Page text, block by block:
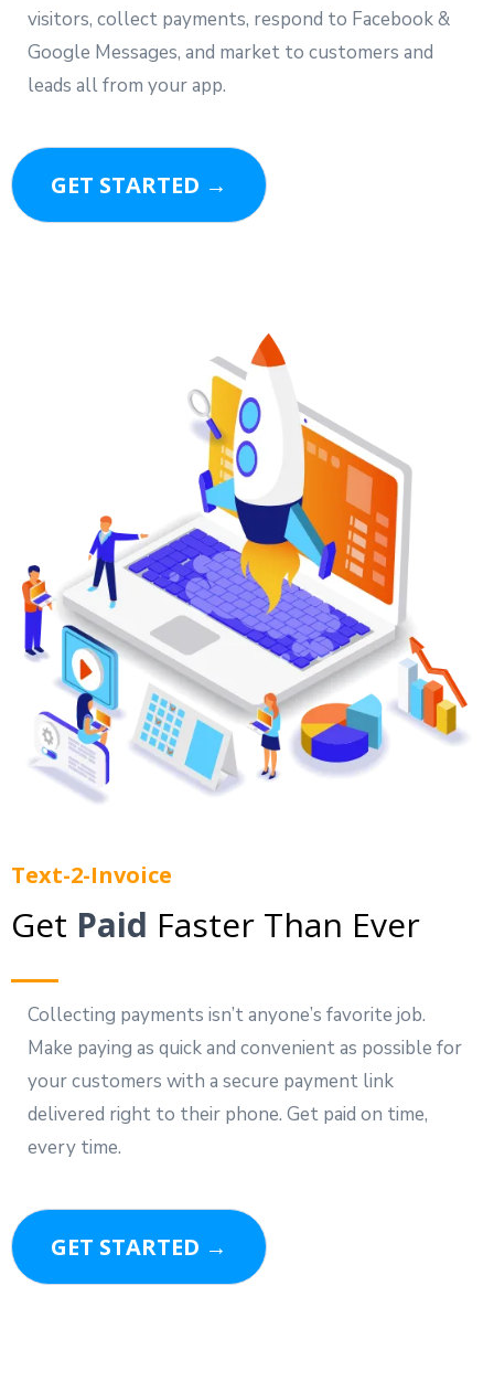
visitors, collect payments, respond to Facebook &
Google Messages, and market to customers and
leads all from your app.
GET STARTED →
Text-2-Invoice
Get Paid Faster Than Ever
Collecting payments isn’t anyone’s favorite job.
Make paying as quick and convenient as possible for
your customers with a secure payment link
delivered right to their phone. Get paid on time,
every time.
GET STARTED →